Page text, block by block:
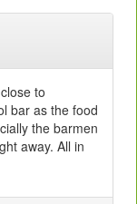
to
bar as the food
the barmen
away. All in